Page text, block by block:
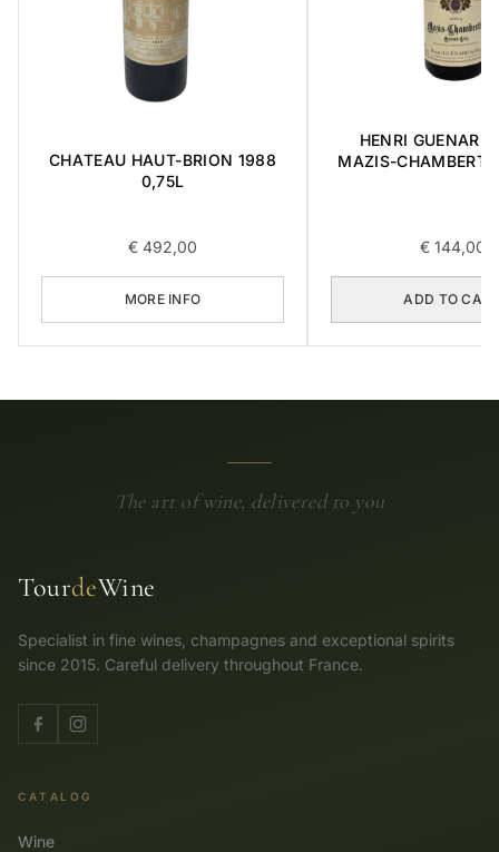
CHATEAU HAUT-BRION 1988
0,75L
€ 492,00
MORE INFO
HENRI GUENARD
MAZIS-
€144,00
ADD TO
The art of wine, delivered to you
TourdeWine
Specialist in fine wines, champagnes and exceptional spirits
since 2015. Careful delivery throughout France.
CATALOG
Wine